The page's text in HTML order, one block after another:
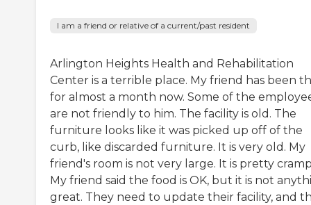
I am a friend or relative of a current/past resident
Arlington Heights Health and Rehabilitation
Center is a terrible place. My friend has been
for almost a month now. Some of the
are not friendly to him. The facility is old. The
furniture looks like it was picked up off of the
curb, like discarded furniture. It is very old. My
friend's room is not very large. It is pretty
My friend said the food is OK, but it is not
great. They need to update their facility, and